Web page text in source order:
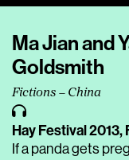
Ma Jian and
Goldsmith
Fictions – China
Hay Festival 2013,
If a panda gets